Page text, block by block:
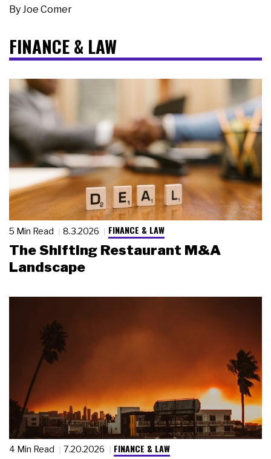
ByJoe Comer
FINANCE & LAW
5 Min Read 8.3.2026 FINANCE & LAW
The Shifting Restaurant M&A
Landscape
4 Min Read 7.20.2026 FINANCE & LAW